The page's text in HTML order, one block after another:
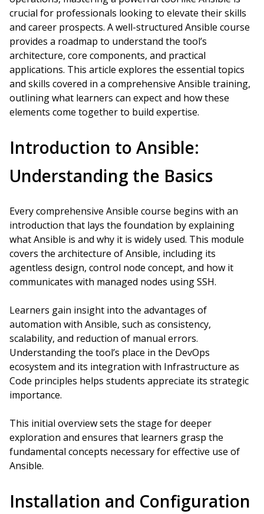
crucial for professionals looking to elevate their skills
and career prospects. A well-structured Ansible course
provides a roadmap to understand the tool’s
architecture, core components, and practical
applications. This article explores the essential topics
and skills covered in a comprehensive Ansible training,
outlining what learners can expect and how these
elements come together to build expertise.
Introduction to Ansible:
Understanding the Basics
Every comprehensive Ansible course begins with an
introduction that lays the foundation by explaining
what Ansible is and why it is widely used. This module
covers the architecture of Ansible, including its
agentless design, control node concept, and how it
communicates with managed nodes using SSH.
Learners gain insight into the advantages of
automation with Ansible, such as consistency,
scalability, and reduction of manual errors.
Understanding the tool’s place in the DevOps
ecosystem and its integration with Infrastructure as
Code principles helps students appreciate its strategic
importance.
This initial overview sets the stage for deeper
exploration and ensures that learners grasp the
fundamental concepts necessary for effective use of
Ansible.
Installation and Configuration